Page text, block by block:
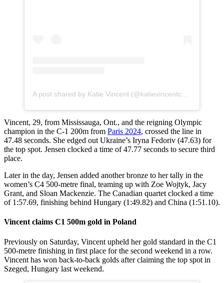
Vincent, 29, from Mississauga, Ont., and the reigning Olympic
champion in the C-1 200m from Paris 2024, crossed the line in
47.48 seconds. She edged out Ukraine’s Iryna Fedoriv (47.63) for
the top spot. Jensen clocked a time of 47.77 seconds to secure third
place.
Later in the day, Jensen added another bronze to her tally in the
women’s C4 500-metre final, teaming up with Zoe Wojtyk, Jacy
Grant, and Sloan Mackenzie. The Canadian quartet clocked a time
of 1:57.69, finishing behind Hungary (1:49.82) and China (1:51.10).
Vincent claims C1 500m gold in Poland
Previously on Saturday, Vincent upheld her gold standard in the C1
500-metre finishing in first place for the second weekend in a row.
Vincent has won back-to-back golds after claiming the top spot in
Szeged, Hungary last weekend.